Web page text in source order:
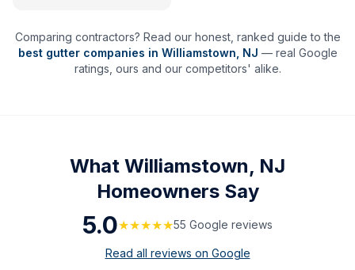
Comparing contractors? Read our honest, ranked guide to the
best gutter companies in Williamstown NJ — real Google
ratings, ours and our competitors' alike.
What Williamstown, NJ
Homeowners Say
5.0★★★★★55 Google reviews
Read all reviews on Google